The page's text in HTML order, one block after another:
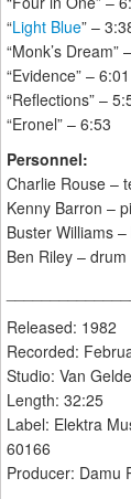
“Light Blue” –
“Monk’s Dream”
“Evidence” – 6:01
“Reflections” –
“Eronel” – 6:53
Personnel:
Charlie Rouse –
Kenny Barron –
Buster Williams
Ben Riley – drum
Released: 1982
Recorded:
Studio: Van
Length: 32:25
Label: Elektra
60166
Producer: Damu